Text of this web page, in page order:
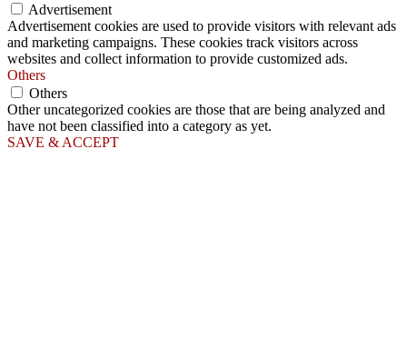
Advertisement
Advertisement cookies are used to provide visitors with relevant ads
and marketing campaigns. These cookies track visitors across
websites and collect information to provide customized ads.
Others
Others
Other uncategorized cookies are those that are being analyzed and
have not been classified into a category as yet.
SAVE & ACCEPT